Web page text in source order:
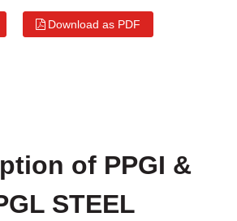
Download as PDF
of PPGI &
STEEL